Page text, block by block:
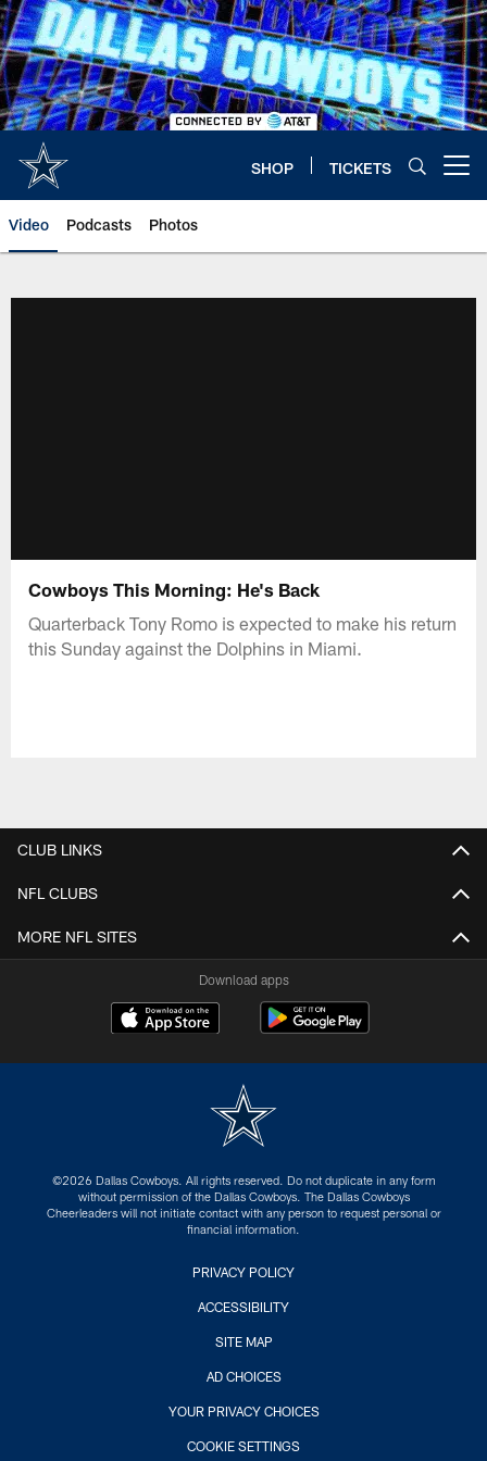
Skip
to
main
content
SHOP TICKETS
Video Podcasts Photos
Cowboys This Morning: He's Back
Quarterback Tony Romo is expected to make his return
this Sunday against the Dolphins in Miami.
CLUB LINKS
NFL CLUBS
MORE NFL SITES
Download apps
©2026 Dallas Cowboys. All rights reserved. Do not duplicate in any form
without permission of the Dallas Cowboys. The Dallas Cowboys
Cheerleaders will not initiate contact with any person to request personal or
financial information.
PRIVACY POLICY
ACCESSIBILITY
SITE MAP
AD CHOICES
YOUR PRIVACY CHOICES
COOKIE SETTINGS